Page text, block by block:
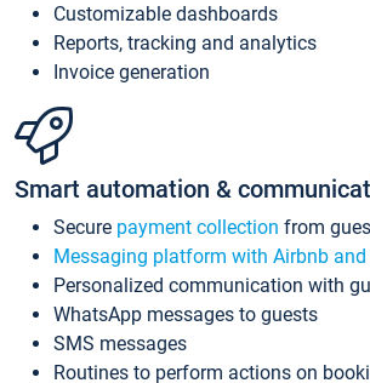
Customizable dashboards
Reports, tracking and analytics
Invoice generation
Smart automation &
Secure payment collection from
Messaging platform with Airbnb
Personalized communication with
WhatsApp messages to guests
SMS messages
Routines to perform actions on